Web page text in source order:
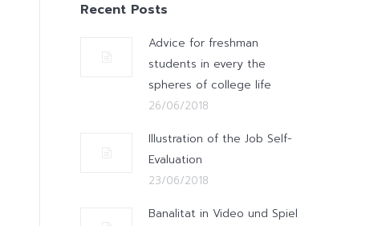
Recent Posts
Advice for freshman
students in every the
spheres of college life
26/06/2018
Illustration of the Job Self-
Evaluation
23/06/2018
Banalitat in Video und Spiel